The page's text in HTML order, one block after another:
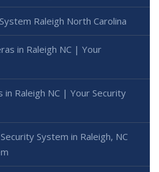
Raleigh North Carolina
in Raleigh NC | Your
in Raleigh NC | Your Security
System in Raleigh, NC